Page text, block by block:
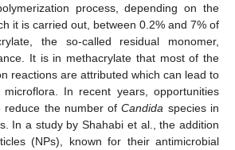
process, depending on the
it is carried out, between 0.2% and 7% of
the so-called residual monomer,
It is in methacrylate that most of the
reactions are attributed which can lead to
In recent years, opportunities
reduce the number ofCandida species in
In a study by Shahabi et al., the addition
(NPs), known for their antimicrobial